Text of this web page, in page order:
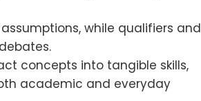
while qualifiers and
concepts into tangible skills,
academic and everyday